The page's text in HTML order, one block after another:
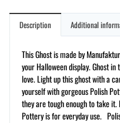
Description Additional
This Ghost is made by
your Halloween display. Ghost
love. Light up this ghost with a
yourself with gorgeous Polish
they are tough enough to take
Pottery is for everyday use.